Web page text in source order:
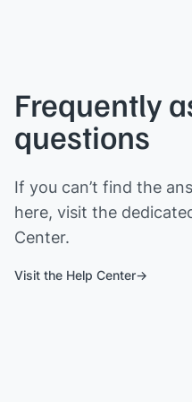
Frequently
questions
If you can’t find the
here, visit the
Center.
Visit the Help Center